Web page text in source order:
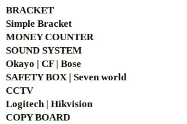
BRACKET
Simple Bracket
MONEY COUNTER
SOUND SYSTEM
Okayo | CF | Bose
SAFETY BOX | Seven world
CCTV
Logitech | Hikvision
COPY BOARD